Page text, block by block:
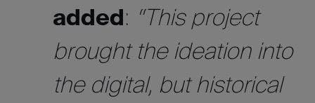
added: “This project
brought the ideation into
the digital, but historical